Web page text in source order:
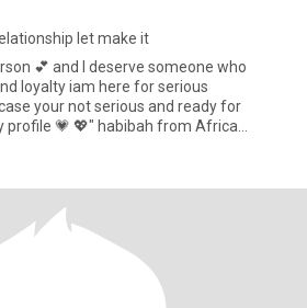
let make it
💕 and I deserve someone who
loyalty iam here for serious
your not serious and ready for
profile 💗 💖" habibah from Africa